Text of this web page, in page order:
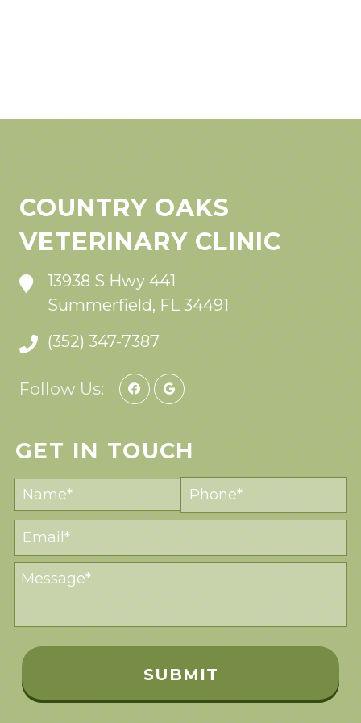
COUNTRY OAKS
VETERINARY CLINIC
13938 S Hwy 441
Summerfield, FL 34491
(352) 347-7387
Follow Us:
GET IN TOUCH